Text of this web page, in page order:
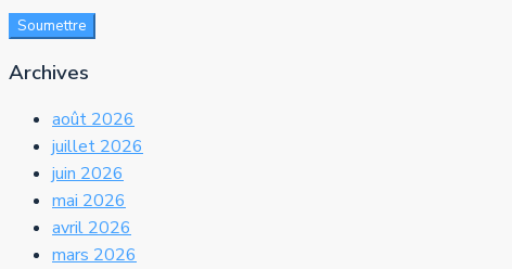
Soumettre
Archives
août 2026
juillet 2026
juin 2026
mai 2026
avril 2026
mars 2026